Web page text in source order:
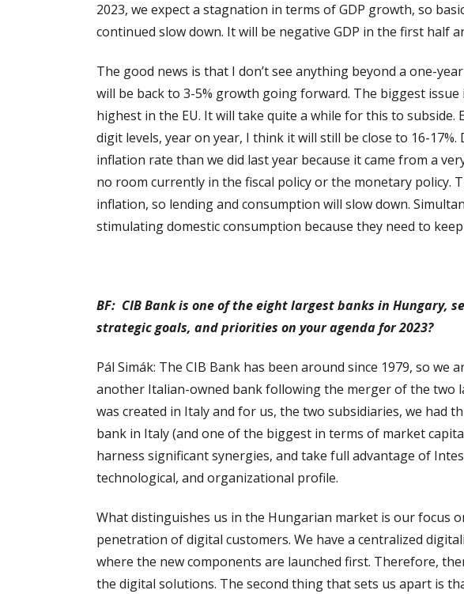
2023, we expect a stagnation in terms of GDP growth, so
continued slow down. It will be negative GDP in the first half
The good news is that I don’t see anything beyond a one-
will be back to 3-5% growth going forward. The biggest
highest in the EU. It will take quite a while for this to
digit levels, year on year, I think it will still be close to 16-
inflation rate than we did last year because it came from a
no room currently in the fiscal policy or the monetary policy.
inflation, so lending and consumption will slow down.
stimulating domestic consumption because they need to
BF: CIB Bank is one of the eight largest banks in Hungary,
strategic goals, and priorities on your agenda for 2023?
Pál Simák: The CIB Bank has been around since 1979, so
another Italian-owned bank following the merger of the two
was created in Italy and for us, the two subsidiaries, we had
bank in Italy (and one of the biggest in terms of market
harness significant synergies, and take full advantage of
technological, and organizational profile.
What distinguishes us in the Hungarian market is our focus
penetration of digital customers. We have a centralized
where the new components are launched first. Therefore,
the digital solutions. The second thing that sets us apart is